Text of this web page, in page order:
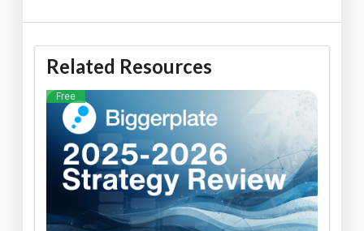
Related Resources
Free